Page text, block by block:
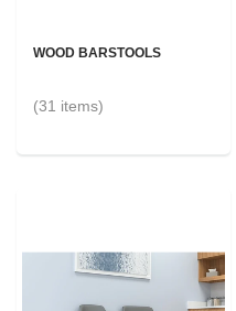
WOOD BARSTOOLS
(31 items)